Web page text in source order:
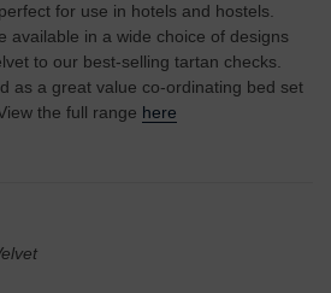
for use in hotels and hostels.
available in a wide choice of designs
to our best-selling tartan checks.
as a great value co-ordinating bed set
the full range here